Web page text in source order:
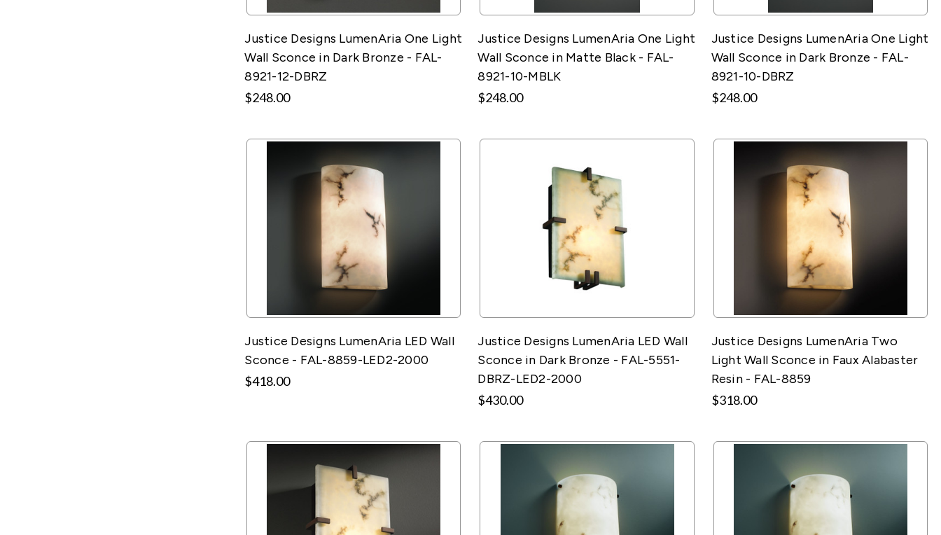
Justice Designs LumenAria One Light
Wall Sconce in Dark Bronze - FAL-
8921-12-DBRZ
$248.00
Justice Designs LumenAria One Light
Wall Sconce in Matte Black - FAL-
8921-10-MBLK
$248.00
Justice Designs LumenAria One Light
Wall Sconce in Dark Bronze - FAL-
8921-10-DBRZ
$248.00
Justice Designs LumenAria LED Wall
Sconce - FAL-8859-LED2-2000
$418.00
Justice Designs LumenAria LED Wall
Sconce in Dark Bronze - FAL-5551-
DBRZ-LED2-2000
$430.00
Justice Designs LumenAria Two
Light Wall Sconce in Faux Alabaster
Resin - FAL-8859
$318.00